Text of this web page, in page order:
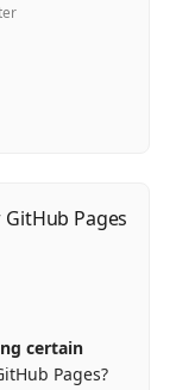
Pages
certain
Pages?